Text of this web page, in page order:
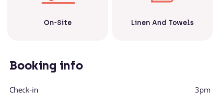
On-Site Linen And Towels
Booking info
Check-in 3pm